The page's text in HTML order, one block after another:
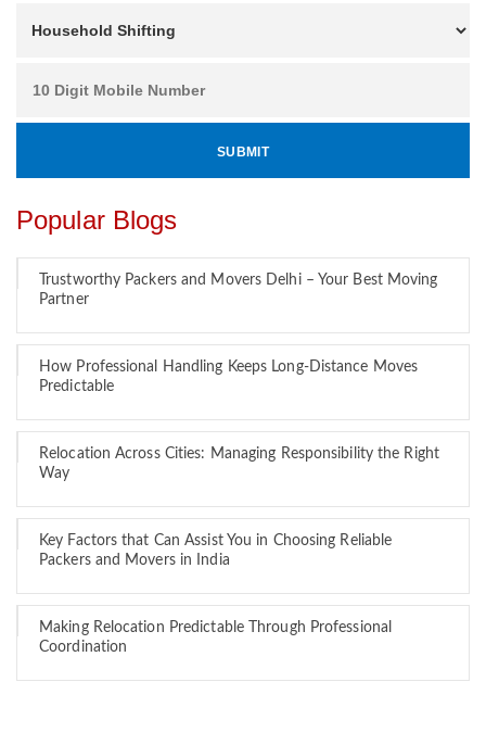
Popular Blogs
Trustworthy Packers and Movers Delhi – Your Best Moving
Partner
How Professional Handling Keeps Long-Distance Moves
Predictable
Relocation Across Cities: Managing Responsibility the Right
Way
Key Factors that Can Assist You in Choosing Reliable
Packers and Movers in India
Making Relocation Predictable Through Professional
Coordination